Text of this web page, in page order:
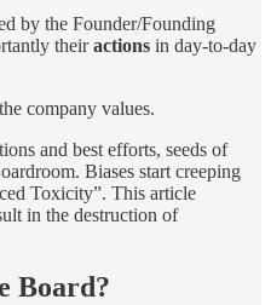
by the Founder/Founding
theiractions in day-to-day
company values.
and best efforts, seeds of
Biases start creeping
Toxicity”. This article
in the destruction of
Board?